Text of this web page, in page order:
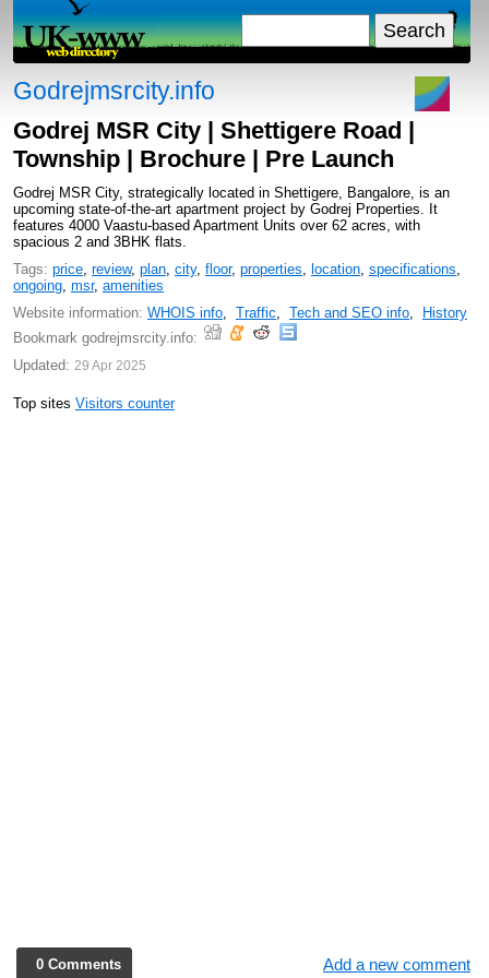
Godrejmsrcity.info
Godrej MSR City | Shettigere Road |
Township | Brochure | Pre Launch
Godrej MSR City, strategically located in Shettigere, Bangalore, is an
upcoming state-of-the-art apartment project by Godrej Properties. It
features 4000 Vaastu-based Apartment Units over 62 acres, with
spacious 2 and 3BHK flats.
Tags: price, review, plan, city, floor, properties, location, specifications,
ongoing, msr, amenities
Website information: WHOIS info, Traffic, Tech and SEO info,
History
Bookmark godrejmsrcity.info:
Updated: 29 Apr 2025
Top sites Visitors counter
0 Comments Add a new comment